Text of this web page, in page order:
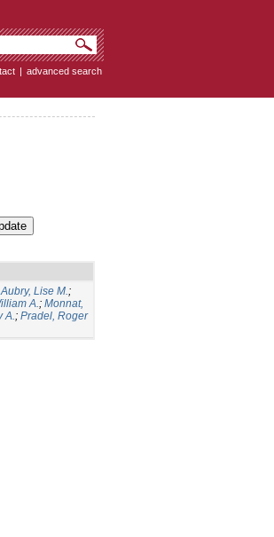
| advanced search
Aubry, Lise M.;
A.; Monnat,
A.; Pradel, Roger